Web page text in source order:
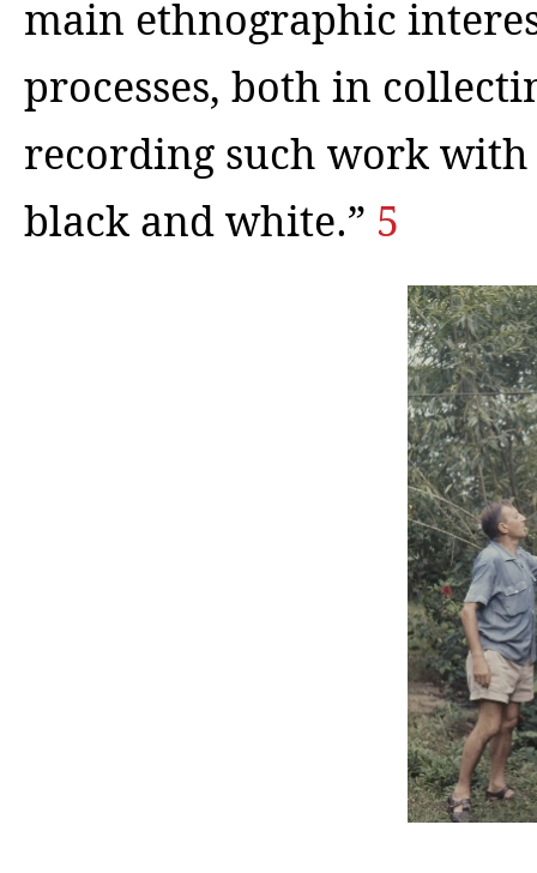
main ethnographic
processes, both in
recording such work
black and white.” 5